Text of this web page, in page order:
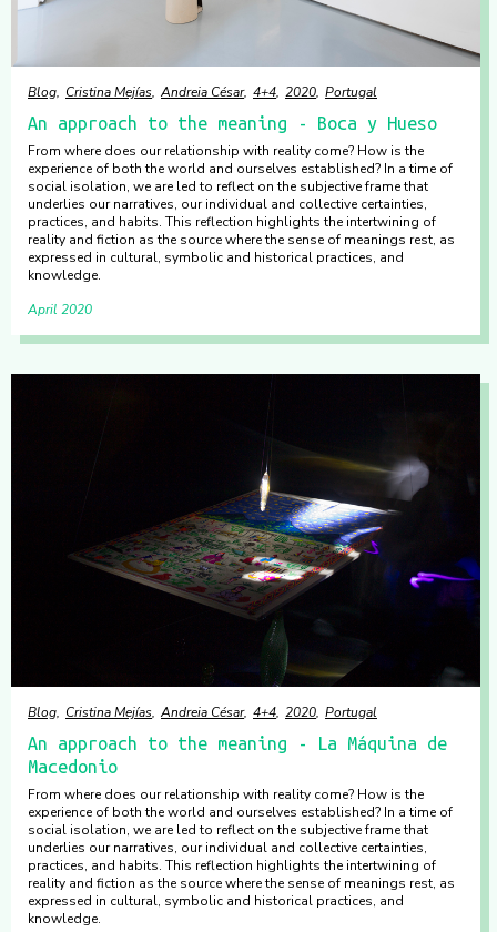
Blog Cristina Mejías Andreia César 4+4 2020 Portugal
An approach to the meaning - Boca y Hueso
From where does our relationship with reality come? How is the
experience of both the world and ourselves established? In a time of
social isolation, we are led to reflect on the subjective frame that
underlies our narratives, our individual and collective certainties,
practices, and habits. This reflection highlights the intertwining of
reality and fiction as the source where the sense of meanings rest, as
expressed in cultural, symbolic and historical practices, and
knowledge.
April 2020
Blog Cristina Mejías Andreia César 4+4 2020 Portugal
An approach to the meaning - La Máquina de
Macedonio
From where does our relationship with reality come? How is the
experience of both the world and ourselves established? In a time of
social isolation, we are led to reflect on the subjective frame that
underlies our narratives, our individual and collective certainties,
practices, and habits. This reflection highlights the intertwining of
reality and fiction as the source where the sense of meanings rest, as
expressed in cultural, symbolic and historical practices, and
knowledge.